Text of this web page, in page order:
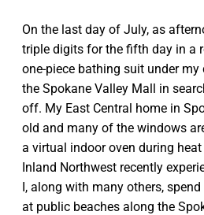
On the last day of July, as
triple digits for the fifth day in a
one-piece bathing suit under my
the Spokane Valley Mall in
off. My East Central home in
old and many of the windows
a virtual indoor oven during
Inland Northwest recently
I, along with many others,
at public beaches along the